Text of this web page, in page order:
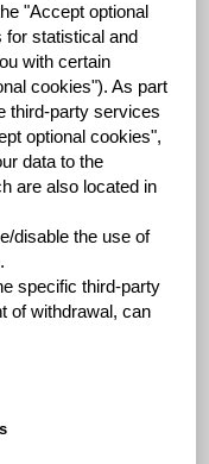
grenke
development
In the first nine
19.9% year-
to EUR 75.9
Group was
in
growth.
at the cost /
the previous
per share
level of EUR 1.68
is continuing,
"Accept optional
for statistical and
with certain
cookies"). As part
third-party services
optional cookies",
data to the
are also located in
disable the use of
specific third-party
of withdrawal, can